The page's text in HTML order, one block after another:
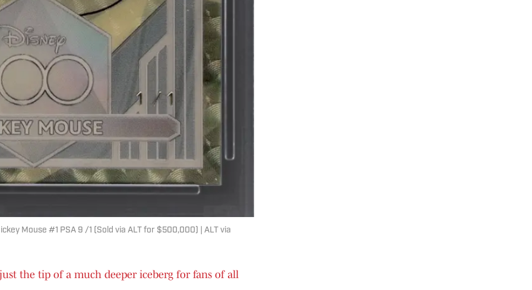
Mouse #1 PSA 9 /1 (Sold via ALT for $500,000) | ALT via
the tip of a much deeper iceberg for fans of all